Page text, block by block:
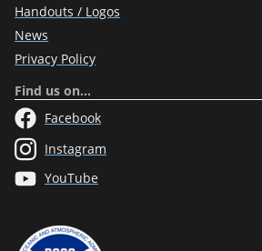
Handouts / Logos
News
Privacy Policy
Find us on…
Facebook
Instagram
YouTube